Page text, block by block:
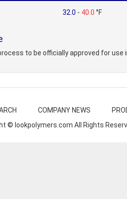
32.0 - 40.0 °F
to be officially approved for
COMPANY NEWS
© lookpolymers.com All Rights